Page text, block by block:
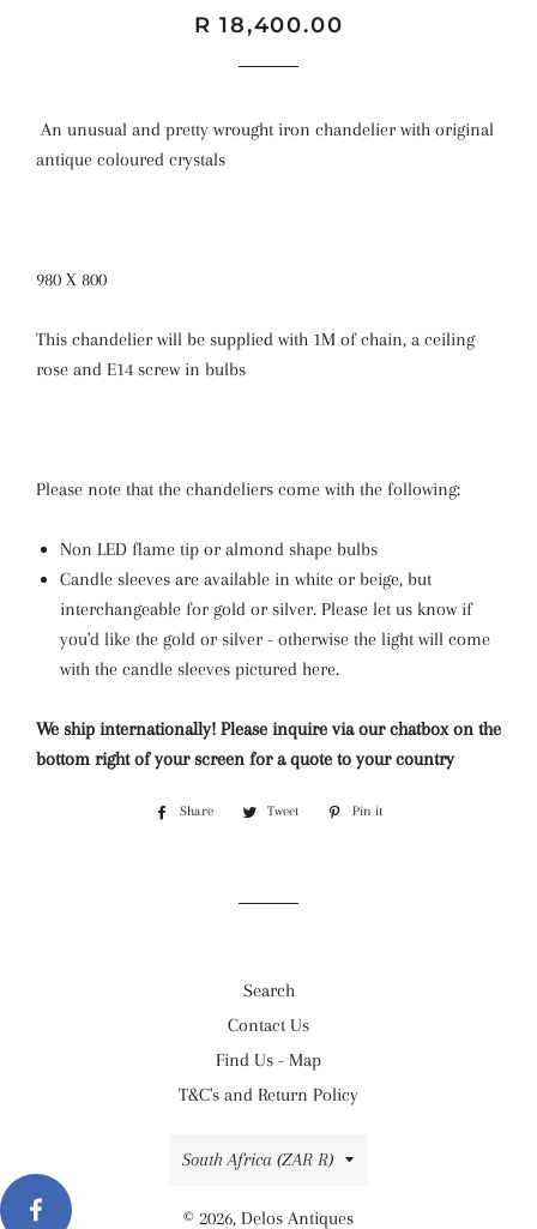
Regular
Sale
R 18,400.00
An unusual and pretty wrought iron chandelier with original
antique coloured crystals
980 X 800
This chandelier will be supplied with 1M of chain, a ceiling
rose and E14 screw in bulbs
Please note that the chandeliers come with the following:
Non LED flame tip or almond shape bulbs
Candle sleeves are available in white or beige, but
interchangeable for gold or silver. Please let us know if
you'd like the gold or silver - otherwise the light will come
with the candle sleeves pictured here.
We ship internationally! Please inquire via our chatbox on the
bottom right of your screen for a quote to your country
Share
Share
Tweet
Tweet
Pin it
Search
Contact Us
Find Us - Map
T&C's and Return Policy
Country/region
South Africa (ZAR R)
© 2026, Delos Antiques